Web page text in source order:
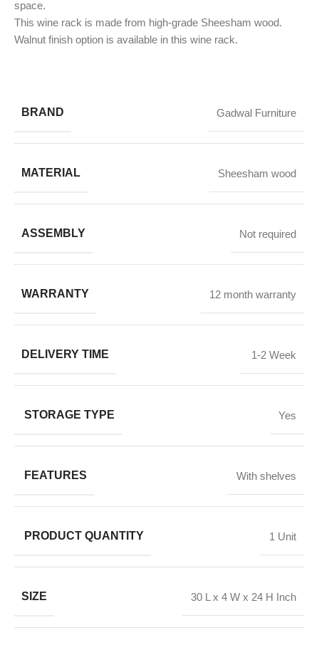
space.
This wine rack is made from high-grade Sheesham wood.
Walnut finish option is available in this wine rack.
BRAND Gadwal Furniture
MATERIAL Sheesham wood
ASSEMBLY Not required
WARRANTY 12 month warranty
DELIVERY TIME 1-2 Week
STORAGE TYPE Yes
FEATURES With shelves
PRODUCT QUANTITY 1 Unit
SIZE 30 L x 4 W x 24 H Inch